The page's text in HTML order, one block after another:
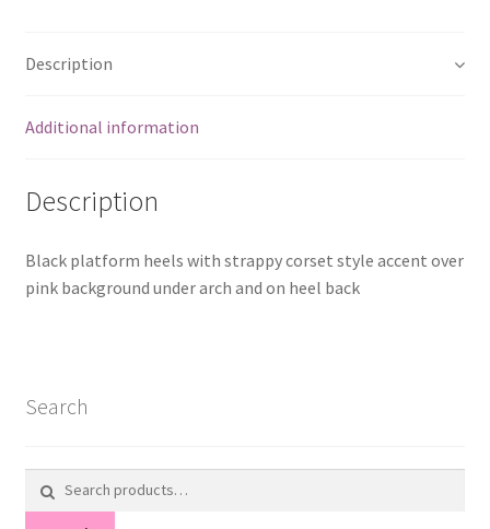
Description
Additional information
Description
Black platform heels with strappy corset style accent over
pink background under arch and on heel back
Search
for: